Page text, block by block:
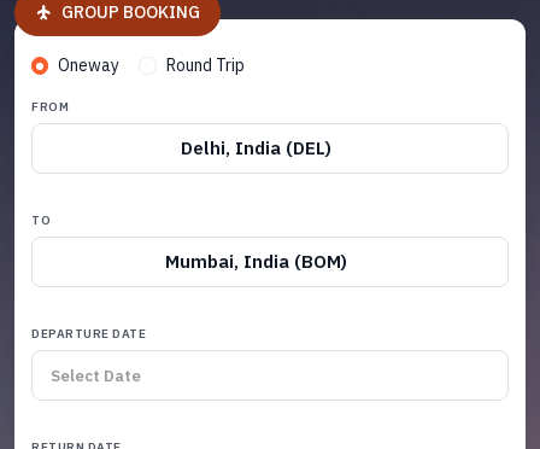
GROUP BOOKING
Oneway Round Trip
FROM
Delhi, India (DEL)
TO
Mumbai, India (BOM)
DEPARTURE DATE